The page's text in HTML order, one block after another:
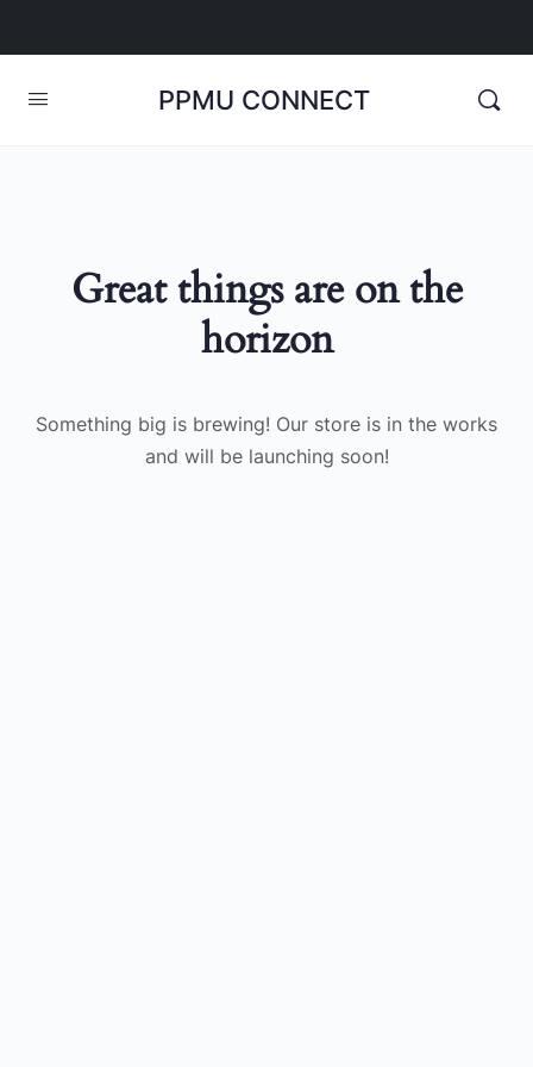
PPMU CONNECT
Great things are on the
horizon
Something big is brewing! Our store is in the works
and will be launching soon!